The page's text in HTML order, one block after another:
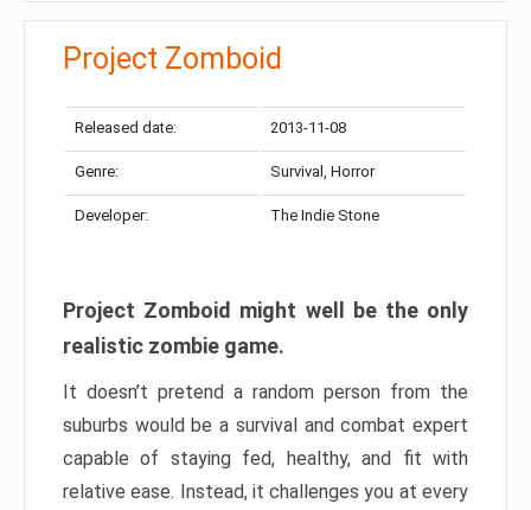
Project Zomboid
Released date: 2013-11-08
Genre: Survival, Horror
Developer: The Indie Stone
Project Zomboid might well be the only
realistic zombie game.
It doesn’t pretend a random person from the
suburbs would be a survival and combat expert
capable of staying fed, healthy, and fit with
relative ease. Instead, it challenges you at every